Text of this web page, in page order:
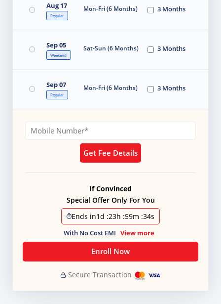
Aug 17
Regular
Mon-Fri (6 Months) 3 Months
Sep 05
Weekend
Sat-Sun (6 Months) 3 Months
Sep 07
Regular
Mon-Fri (6 Months) 3 Months
Get Fee Details
If Convinced
Special Offer Only For You
Ends in1d :23h :59m :33s
With No Cost EMI View more
Enroll Now
Secure Transaction